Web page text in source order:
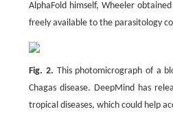
AlphaFold himself, Wheeler
freely available to the parasitology
Fig. 2. This photomicrograph of a
Chagas disease. DeepMind has
tropical diseases, which could help